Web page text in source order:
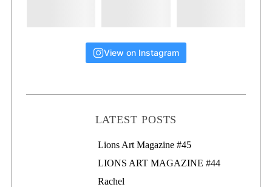
View on Instagram
LATEST POSTS
Lions Art Magazine #46
Lions Art Magazine #45
LIONS ART MAGAZINE #44
Rachel